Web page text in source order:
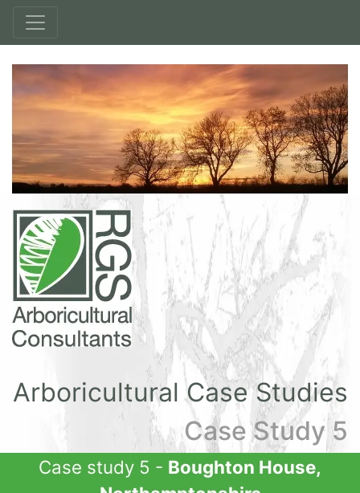
Arboricultural Case Studies
Case Study 5
Case study 5 - Boughton House,